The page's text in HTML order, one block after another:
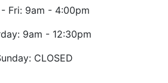
Fri: 9am - 4:00pm
9am - 12:30pm
CLOSED